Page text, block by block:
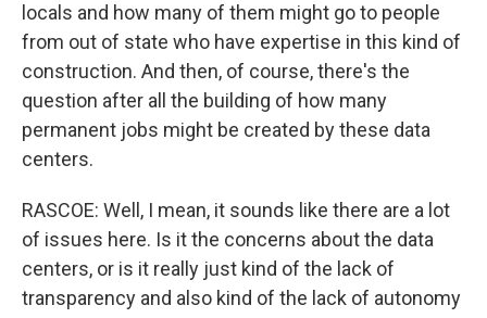
locals and how many of them might go to people
from out of state who have expertise in this kind of
construction. And then, of course, there's the
question after all the building of how many
permanent jobs might be created by these data
centers.
RASCOE: Well, I mean, it sounds like there are a lot
of issues here. Is it the concerns about the data
centers, or is it really just kind of the lack of
transparency and also kind of the lack of autonomy